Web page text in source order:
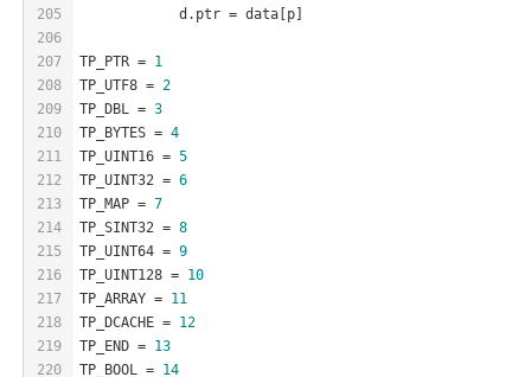
205
206
207
208
209
210
211
212
213
214
215
216
217
218
219
220
            d.ptr = data[p]
TP_PTR = 1
TP_UTF8 = 2
TP_DBL = 3
TP_BYTES = 4
TP_UINT16 = 5
TP_UINT32 = 6
TP_MAP = 7
TP_SINT32 = 8
TP_UINT64 = 9
TP_UINT128 = 10
TP_ARRAY = 11
TP_DCACHE = 12
TP_END = 13
TP_BOOL = 14